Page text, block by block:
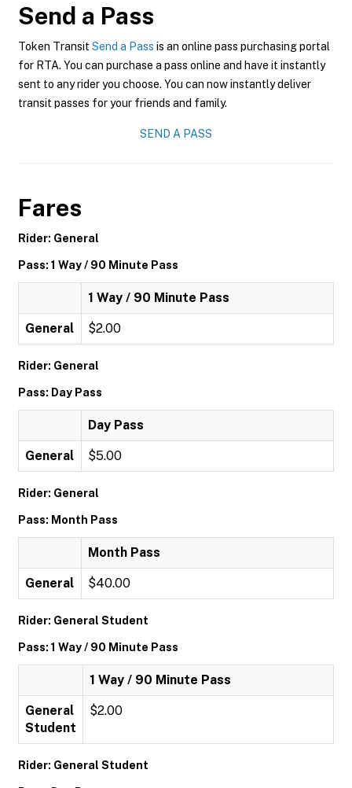
Send a Pass
Token Transit Send a Pass is an online pass purchasing portal
for RTA. You can purchase a pass online and have it instantly
sent to any rider you choose. You can now instantly deliver
transit passes for your friends and family.
SEND A PASS
Fares
Rider: General
Pass: 1 Way / 90 Minute Pass
1 Way / 90 Minute Pass
General $2.00
Rider: General
Pass: Day Pass
Day Pass
General $5.00
Rider: General
Pass: Month Pass
Month Pass
General $40.00
Rider: General Student
Pass: 1 Way / 90 Minute Pass
1 Way / 90 Minute Pass
General
Student
$2.00
Rider: General Student